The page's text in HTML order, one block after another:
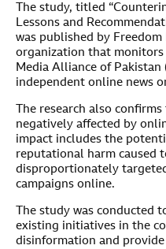
The study, titled
Lessons and
was published by
organization that monitors
Media Alliance of
independent online news
The research also
negatively affected by
impact includes the
reputational harm caused
disproportionately
campaigns online.
The study was conducted
existing initiatives in the
disinformation and provide